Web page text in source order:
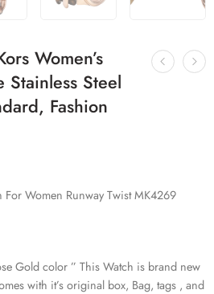
Women’s
Stainless Steel
Fashion
Women Runway Twist MK4269
Gold color ” This Watch is brand new
with it’s original box, Bag, tags , and